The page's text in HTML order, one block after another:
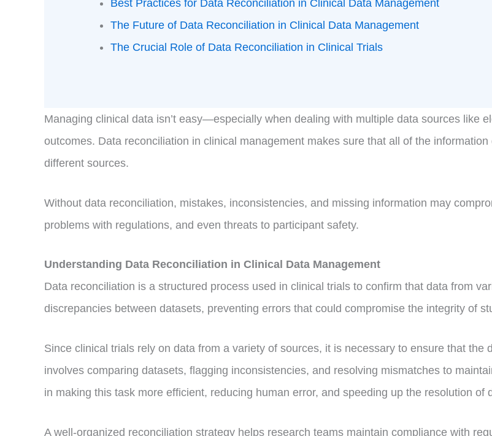
Best Practices for Data Reconciliation in Clinical Data Management
The Future of Data Reconciliation in Clinical Data Management
The Crucial Role of Data Reconciliation in Clinical Trials
Managing clinical data isn’t easy—especially when dealing with multiple data sources like
outcomes. Data reconciliation in clinical management makes sure that all of the
different sources.
Without data reconciliation, mistakes, inconsistencies, and missing information may
problems with regulations, and even threats to participant safety.
Understanding Data Reconciliation in Clinical Data Management
Data reconciliation is a structured process used in clinical trials to confirm that data from
discrepancies between datasets, preventing errors that could compromise the integrity of
Since clinical trials rely on data from a variety of sources, it is necessary to ensure that
involves comparing datasets, flagging inconsistencies, and resolving mismatches to
in making this task more efficient, reducing human error, and speeding up the resolution of
A well-organized reconciliation strategy helps research teams maintain compliance with